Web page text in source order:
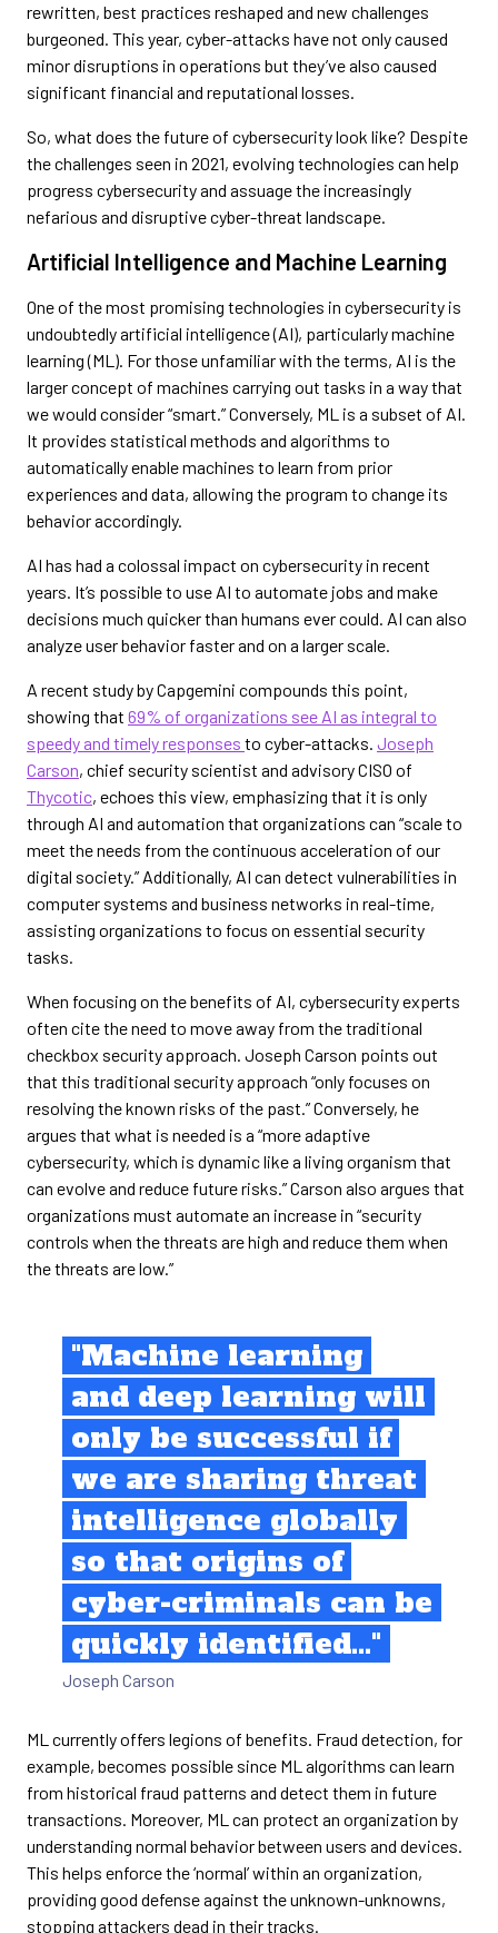
rewritten, best practices reshaped and new challenges
burgeoned. This year, cyber-attacks have not only caused
minor disruptions in operations but they’ve also caused
significant financial and reputational losses.
So, what does the future of cybersecurity look like? Despite
the challenges seen in 2021, evolving technologies can help
progress cybersecurity and assuage the increasingly
nefarious and disruptive cyber-threat landscape.
Artificial Intelligence and Machine Learning
One of the most promising technologies in cybersecurity is
undoubtedly artificial intelligence (AI), particularly machine
learning (ML). For those unfamiliar with the terms, AI is the
larger concept of machines carrying out tasks in a way that
we would consider “smart.” Conversely, ML is a subset of AI.
It provides statistical methods and algorithms to
automatically enable machines to learn from prior
experiences and data, allowing the program to change its
behavior accordingly.
AI has had a colossal impact on cybersecurity in recent
years. It’s possible to use AI to automate jobs and make
decisions much quicker than humans ever could. AI can also
analyze user behavior faster and on a larger scale.
A recent study by Capgemini compounds this point,
showing that 69% of organizations see AI as integral to
speedy and timely responses to cyber-attacks. Joseph
Carson, chief security scientist and advisory CISO of
Thycotic, echoes this view, emphasizing that it is only
through AI and automation that organizations can “scale to
meet the needs from the continuous acceleration of our
digital society.” Additionally, AI can detect vulnerabilities in
computer systems and business networks in real-time,
assisting organizations to focus on essential security
tasks.
When focusing on the benefits of AI, cybersecurity experts
often cite the need to move away from the traditional
checkbox security approach. Joseph Carson points out
that this traditional security approach “only focuses on
resolving the known risks of the past.” Conversely, he
argues that what is needed is a “more adaptive
cybersecurity, which is dynamic like a living organism that
can evolve and reduce future risks.” Carson also argues that
organizations must automate an increase in “security
controls when the threats are high and reduce them when
the threats are low.”
"Machine learning
and deep learning will
only be successful if
we are sharing threat
intelligence globally
so that origins of
cyber-criminals can be
quickly identified..."
Joseph Carson
ML currently offers legions of benefits. Fraud detection, for
example, becomes possible since ML algorithms can learn
from historical fraud patterns and detect them in future
transactions. Moreover, ML can protect an organization by
understanding normal behavior between users and devices.
This helps enforce the ‘normal’ within an organization,
providing good defense against the unknown-unknowns,
stopping attackers dead in their tracks.